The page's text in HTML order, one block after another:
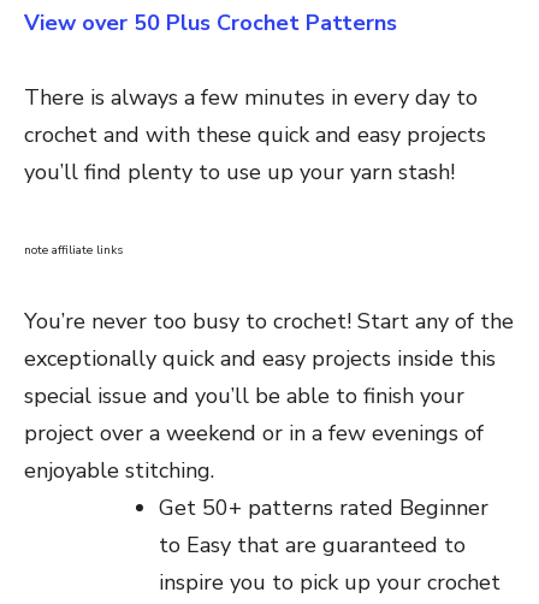
View over 50 Plus Crochet Patterns
There is always a few minutes in every day to
crochet and with these quick and easy projects
you’ll find plenty to use up your yarn stash!
note affiliate links
You’re never too busy to crochet! Start any of the
exceptionally quick and easy projects inside this
special issue and you’ll be able to finish your
project over a weekend or in a few evenings of
enjoyable stitching.
Get 50+ patterns rated Beginner
to Easy that are guaranteed to
inspire you to pick up your crochet